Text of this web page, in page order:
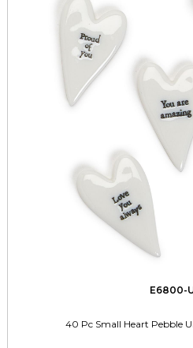
E6800-
40 Pc Small Heart Pebble